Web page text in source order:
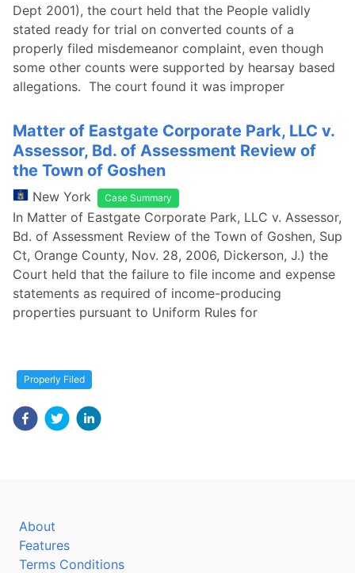
Dept 2001), the court held that the People validly
stated ready for trial on converted counts of a
properly filed misdemeanor complaint, even though
some other counts were supported by hearsay based
allegations. The court found it was improper
Matter of Eastgate Corporate Park, LLC v.
Assessor, Bd. of Assessment Review of
the Town of Goshen
New York Case Summary
In Matter of Eastgate Corporate Park, LLC v. Assessor,
Bd. of Assessment Review of the Town of Goshen, Sup
Ct, Orange County, Nov. 28, 2006, Dickerson, J.) the
Court held that the failure to file income and expense
statements as required of income-producing
properties pursuant to Uniform Rules for
Properly Filed
About
Features
Terms Conditions